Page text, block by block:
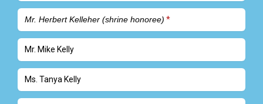
Mr. Herbert Kelleher (shrine honoree)
Mr. Mike Kelly
Ms. Tanya Kelly